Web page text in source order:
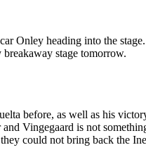
Onley heading into the
stage tomorrow.
before, as well as his
Vingegaard is not
could not bring back the